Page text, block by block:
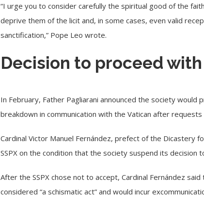
“I urge you to consider carefully the spiritual good of the
deprive them of the licit and, in some cases, even valid
sanctification,” Pope Leo wrote.
Decision to proceed
In February, Father Pagliarani announced the society would
breakdown in communication with the Vatican after
Cardinal Victor Manuel Fernández, prefect of the Dicastery
SSPX on the condition that the society suspend its decision
After the SSPX chose not to accept, Cardinal Fernández
considered “a schismatic act” and would incur